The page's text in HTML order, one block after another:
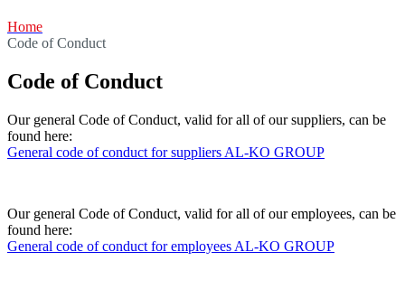
Home
Code of Conduct
Code of Conduct
Our general Code of Conduct, valid for all of our suppliers, can be
found here:
General code of conduct for suppliers AL-KO GROUP
Our general Code of Conduct, valid for all of our employees, can be
found here:
General code of conduct for employees AL-KO GROUP